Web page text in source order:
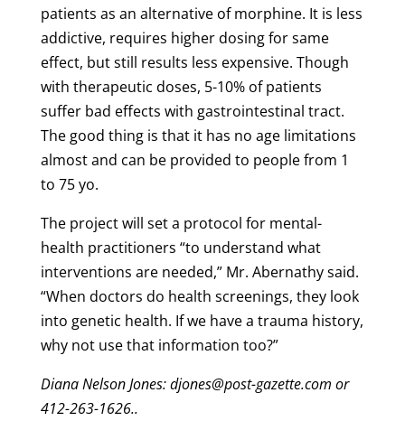
patients as an alternative of morphine. It is less
addictive, requires higher dosing for same
effect, but still results less expensive. Though
with therapeutic doses, 5-10% of patients
suffer bad effects with gastrointestinal tract.
The good thing is that it has no age limitations
almost and can be provided to people from 1
to 75 yo.
The project will set a protocol for mental-
health practitioners “to understand what
interventions are needed,” Mr. Abernathy said.
“When doctors do health screenings, they look
into genetic health. If we have a trauma history,
why not use that information too?”
Diana Nelson Jones: djones@post-gazette.com or
412-263-1626..